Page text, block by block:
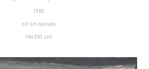
1960
oil on canvas
74x100 cm